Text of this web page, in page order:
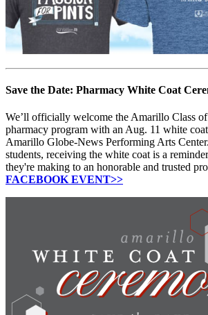
Save the Date: Pharmacy White Coat
We’ll officially welcome the Amarillo Class
pharmacy program with an Aug. 11 white
Amarillo Globe-News Performing Arts
students, receiving the white coat is a
they're making to an honorable and trusted
FACEBOOK EVENT>>